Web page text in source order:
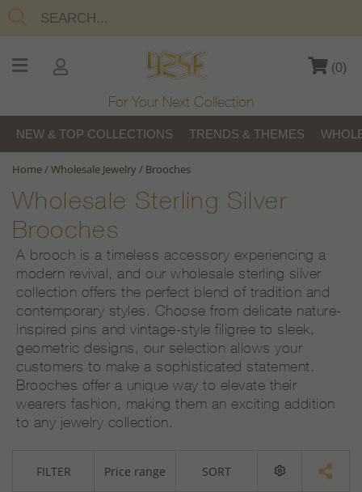
(0)
For Your Next Collection
NEW & TOP COLLECTIONS TRENDS & THEMES
Home/Wholesale Jewelry/ Brooches
Wholesale Sterling Silver
Brooches
A brooch is a timeless accessory experiencing a
modern revival, and our wholesale sterling silver
collection offers the perfect blend of tradition and
contemporary styles. Choose from delicate nature-
inspired pins and vintage-style filigree to sleek,
geometric designs, our selection allows your
customers to make a sophisticated statement.
Brooches offer a unique way to elevate their
wearers fashion, making them an exciting addition
to any jewelry collection.
FILTER Price range SORT